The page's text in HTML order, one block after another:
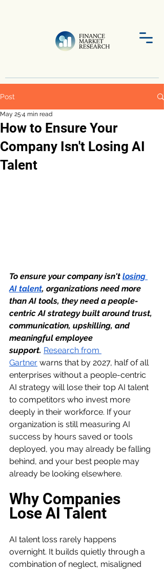
Post
How to Ensure Your
Company Isn't Losing AI
Talent
May 25 4 min read
To ensure your company isn't losing
AI talent, organizations need more
than AI tools, they need a people-
centric AI strategy built around trust,
communication, upskilling, and
meaningful employee
support. Research from
Gartner warns that by 2027, half of all
enterprises without a people-centric
AI strategy will lose their top AI talent
to competitors who invest more
deeply in their workforce. If your
organization is still measuring AI
success by hours saved or tools
deployed, you may already be falling
behind, and your best people may
already be looking elsewhere.
Why Companies
Lose AI Talent
AI talent loss rarely happens
overnight. It builds quietly through a
combination of neglect, misaligned